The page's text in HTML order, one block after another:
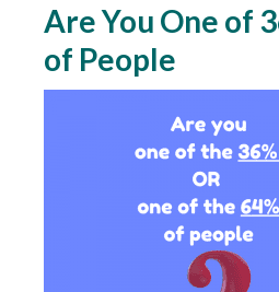
Are You One of
of People